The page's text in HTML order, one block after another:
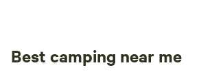
Best camping near me